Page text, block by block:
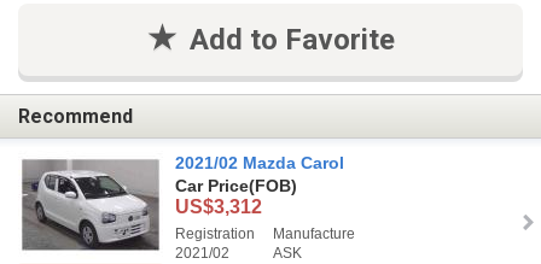
Add to Favorite
Recommend
2021/02 Mazda Carol
Car Price(FOB)
US$3,312
Registration
2021/02
Manufacture
ASK